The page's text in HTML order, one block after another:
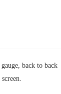
back to back